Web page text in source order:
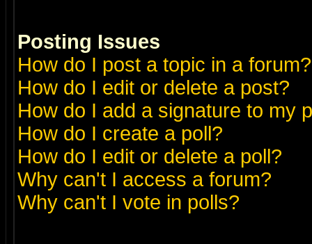
Posting Issues
How do I post a topic in a forum?
How do I edit or delete a post?
How do I add a signature to my
How do I create a poll?
How do I edit or delete a poll?
Why can't I access a forum?
Why can't I vote in polls?